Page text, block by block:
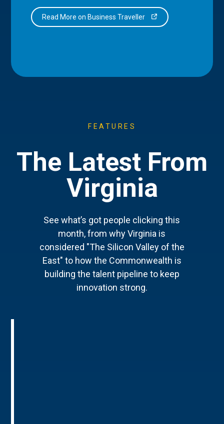
Read More on Business Traveller
FEATURES
The Latest From
Virginia
See what’s got people clicking this
month, from why Virginia is
considered "The Silicon Valley of the
East" to how the Commonwealth is
building the talent pipeline to keep
innovation strong.